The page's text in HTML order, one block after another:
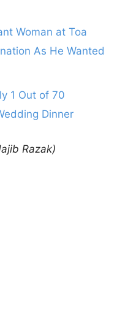
Woman at Toa
As He Wanted
1 Out of 70
Dinner
Razak)